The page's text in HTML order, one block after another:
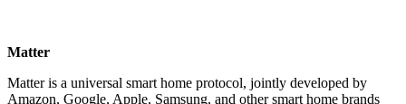
Matter
Matter is a universal smart home protocol, jointly developed by
Amazon, Google, Apple, Samsung, and other smart home brands